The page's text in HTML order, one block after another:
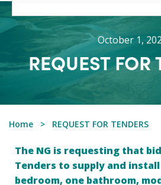
October 1,
REQUEST FOR
Home REQUEST FOR TENDERS
The NG is requesting that
Tenders to supply and install
bedroom, one bathroom,